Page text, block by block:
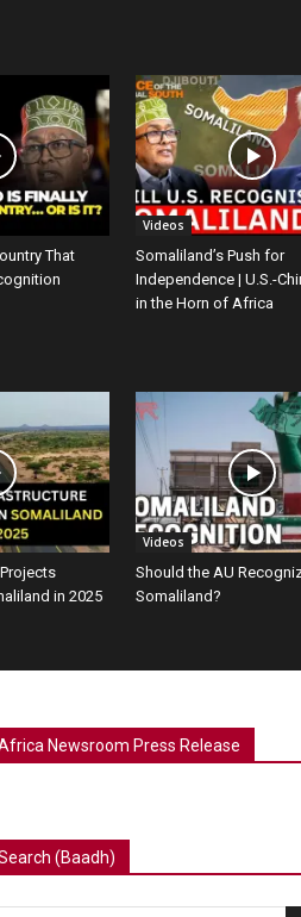
That
Videos
Somaliland’s Push for
Independence | U.S.-
in the Horn of Africa
in 2025
Videos
Should the AU
Somaliland?
Newsroom Press Release
(Baadh)